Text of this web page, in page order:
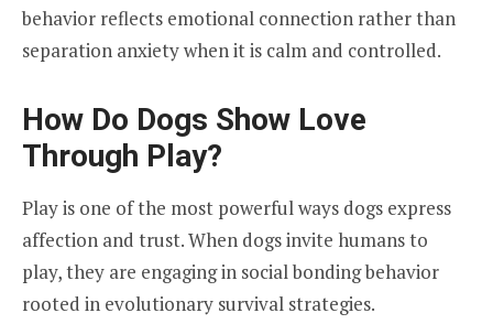
behavior reflects emotional connection rather than
separation anxiety when it is calm and controlled.
How Do Dogs Show Love
Through Play?
Play is one of the most powerful ways dogs express
affection and trust. When dogs invite humans to
play, they are engaging in social bonding behavior
rooted in evolutionary survival strategies.